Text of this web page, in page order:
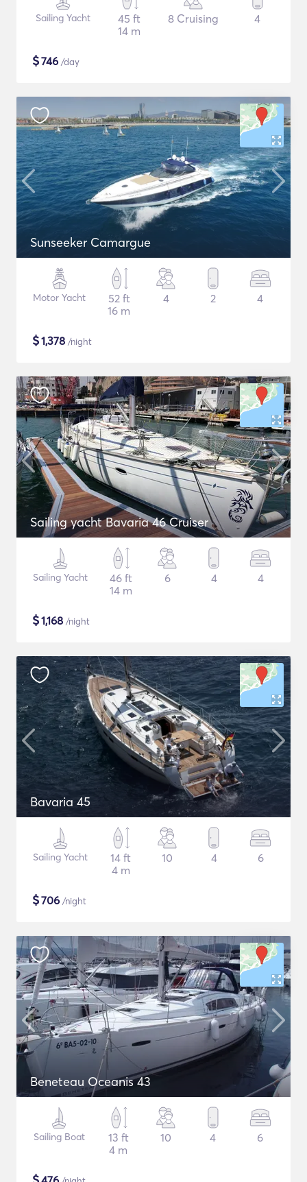
Sailing Yacht
45 ft
14 m
8 Cruising 4
$746 /day
Sunseeker Camargue
Motor Yacht
52 ft
16 m
4 2 4
$1,378 /night
Sailing yacht Bavaria 46 Cruiser
Sailing Yacht
46 ft
14 m
6 4 4
$1,168 /night
Bavaria 45
Sailing Yacht
14 ft
4 m
10 4 6
$706 /night
Beneteau Oceanis 43
Sailing Boat
13 ft
4 m
10 4 6